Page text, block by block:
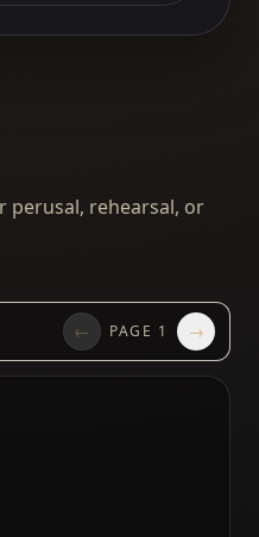
perusal, rehearsal, or
← PAGE 1 →